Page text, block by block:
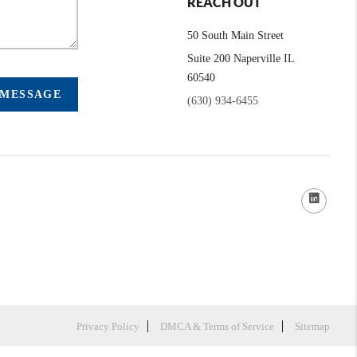
50 South Main Street
Suite 200 Naperville IL
60540
(630) 934-6455
Privacy Policy DMCA & Terms of Service Sitemap